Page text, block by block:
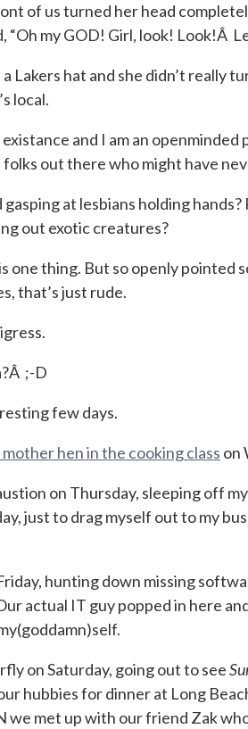
of us turned her head
my GOD! Girl, look! Look!Â
Lakers hat and she didn’t really
local.
existance and I am an
out there who might have
at lesbians holding
out exotic creatures?
one thing. But so openly pointed
that’s just rude.
;-D
few days.
mother hen in the cooking class on
on Thursday, sleeping off
just to drag myself out to my
hunting down missing
actual IT guy popped in here
on Saturday, going out to see
hubbies for dinner at Long
we met up with our friend Zak